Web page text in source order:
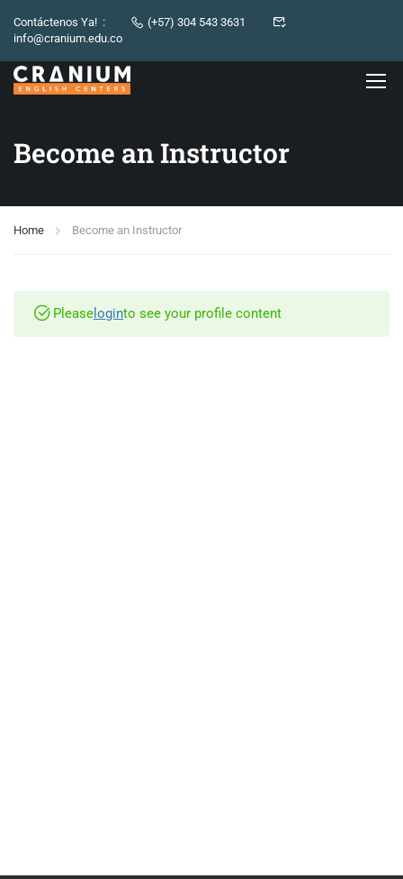
Contáctenos Ya! :
(+57) 304 543 3631
info@cranium.edu.co
Become an Instructor
Home Become an Instructor
Please loginto see your profile content